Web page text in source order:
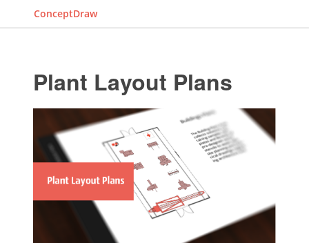
ConceptDraw
Plant Layout Plans